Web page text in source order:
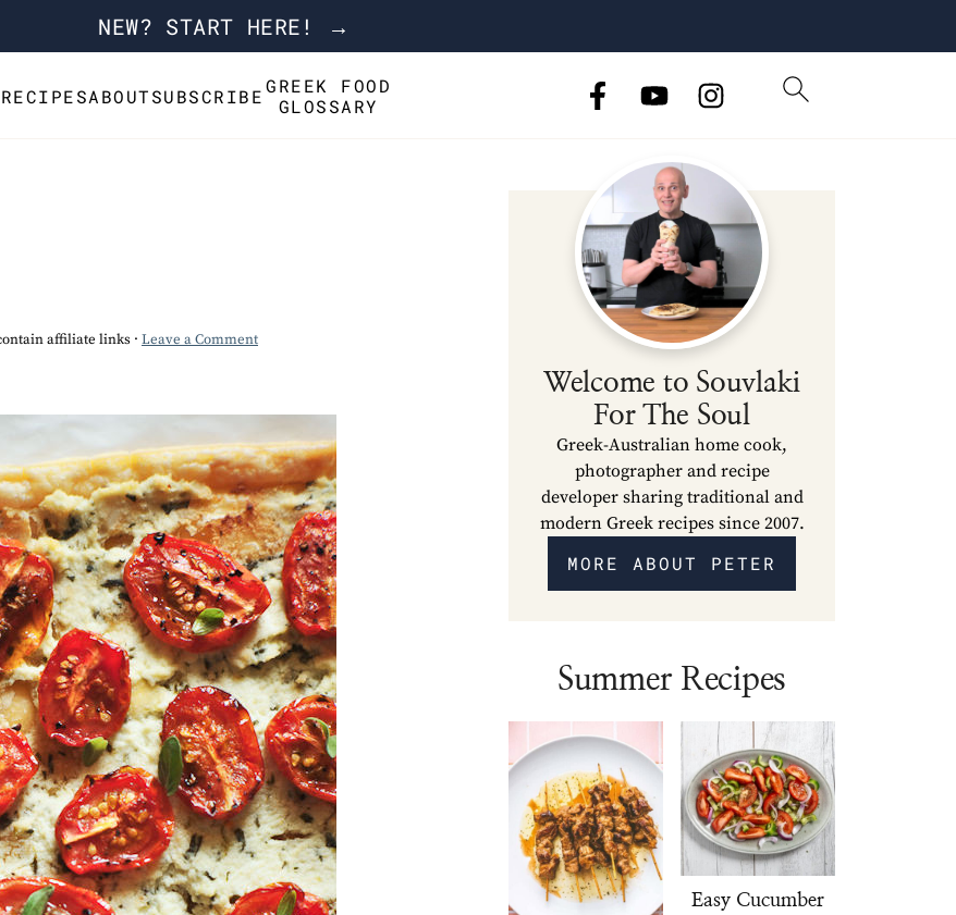
RECIPESABOUTSUBSCRIBE GREEK FOOD
GLOSSARY
NEW? START HERE! →
affiliate links · Leave a Comment
Welcome to Souvlaki
For The Soul
Greek-Australian home cook,
photographer and recipe
developer sharing traditional and
modern Greek recipes since 2007.
MORE ABOUT PETER
Summer Recipes
Easy Cucumber